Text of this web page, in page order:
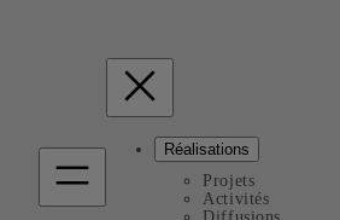
Réalisations
Projets
Activités
Diffusions